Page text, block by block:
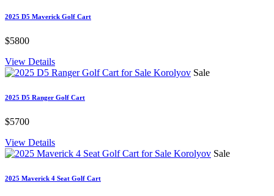
2025 D5 Maverick Golf Cart
$5800
View Details
Sale
2025 D5 Ranger Golf Cart
$5700
View Details
Sale
2025 Maverick 4 Seat Golf Cart